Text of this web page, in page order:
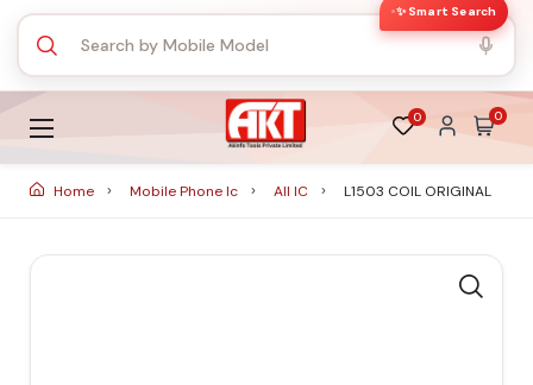
✨ Smart Search
0 0
Home Mobile Phone Ic All IC L1503 COIL ORIGINAL